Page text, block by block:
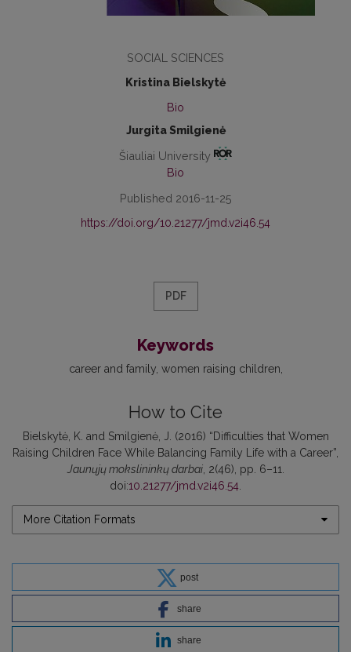
SOCIAL SCIENCES
Kristina Bielskytė
Bio
Jurgita Smilgienė
Šiauliai University
Bio
Published 2016-11-25
https://doi.org/10.21277/jmd.v2i46.54
PDF
Keywords
career and family women raising children
How to Cite
Bielskytė, K. and Smilgienė, J. (2016) “Difficulties that Women
Raising Children Face While Balancing Family Life with a Career”,
Jaunųjų mokslininkų darbai, 2(46), pp. 6–11.
doi:10.21277/jmd.v2i46.54
More Citation Formats
post
share
share